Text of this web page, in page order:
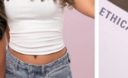
Mentorship
30-day mentorship after